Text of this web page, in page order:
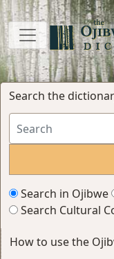
Search the
Search in Ojibwe
Search Cultural
How to use the